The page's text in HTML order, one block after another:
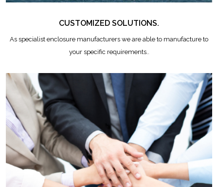
CUSTOMIZED SOLUTIONS.
As specialist enclosure manufacturers we are able to manufacture to
your specific requirements..